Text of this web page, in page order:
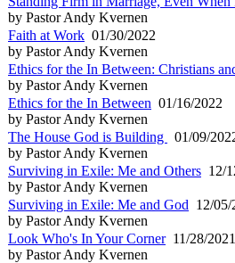
by Pastor Andy Kvernen
Faith at Work 01/30/2022
by Pastor Andy Kvernen
Ethics for the In Between: Christians
by Pastor Andy Kvernen
Ethics for the In Between 01/16/2022
by Pastor Andy Kvernen
The House God is Building
01/09/
by Pastor Andy Kvernen
Surviving in Exile: Me and Others 12/
by Pastor Andy Kvernen
Surviving in Exile: Me and God 12/05/
by Pastor Andy Kvernen
Look Who's In Your Corner11/28/2021
by Pastor Andy Kvernen